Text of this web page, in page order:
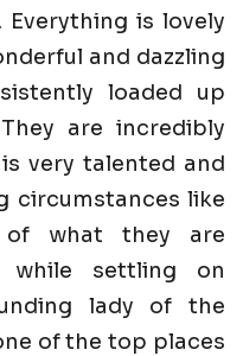
is lovely
and dazzling
loaded up
are incredibly
very talented and
circumstances like
of what they are
settling on
lady of the
of the top places